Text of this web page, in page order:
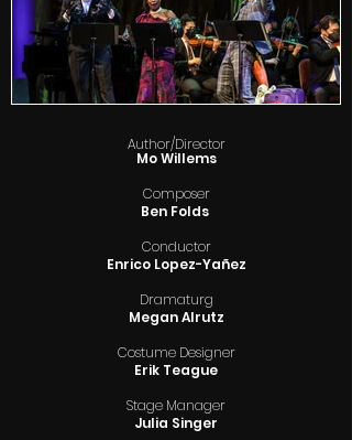
Author/Director
Mo Willems
Composer
Ben Folds
Conductor
Enrico Lopez-Yañez
Dramaturg
Megan Alrutz
Costume Designer
Erik Teague
Stage Manager
Julia Singer